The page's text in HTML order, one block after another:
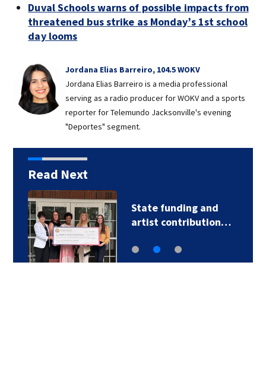
Duval Schools warns of possible impacts from
threatened bus strike as Monday’s 1st school
day looms
Jordana Elias Barreiro, 104.5 WOKV
Jordana Elias Barreiro is a media professional
serving as a radio producer for WOKV and a sports
reporter for Telemundo Jacksonville's evening
"Deportes" segment.
Read Next
State funding and
artist contribution…